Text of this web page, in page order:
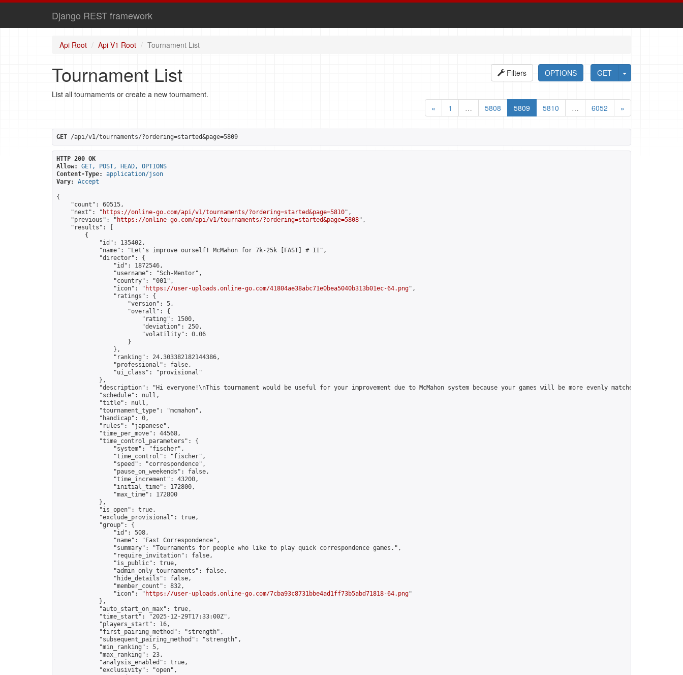
Django REST framework
Api Root Api V1 Root Tournament List
GET
OPTIONS
Filters
Tournament List
List all tournaments or create a new tournament.
«
1 … 5808 5809 5810 … 6052 »
GET /api/v1/tournaments/?ordering=started&page=5809
HTTP 200 OK
Allow:
GET, POST, HEAD, OPTIONS
Content-Type:
application/json
Vary:
Accept
{
    "count": 60515,
    "next": "
https://online-go.com/api/v1/tournaments/?ordering=started&page=5810",
    "previous": "
https://online-go.com/api/v1/tournaments/?ordering=started&page=5808",
    "results": [
        {
            "id": 135402,
            "name": "Let's improve ourself! McMahon for 7k-25k [FAST] # II",
            "director": {
                "id": 1872546,
                "username": "Sch-Mentor",
                "country": "001",
                "icon": "
https://user-uploads.online-go.com/41804ae38abc71e0bea5040b313b01ec-64.png",
                "ratings": {
                    "version": 5,
                    "overall": {
                        "rating": 1500,
                        "deviation": 250,
                        "volatility": 0.06
                    }
                },
                "ranking": 24.303382182144386,
                "professional": false,
                "ui_class": "provisional"
            },
"description": "Hi everyone!\nThis tournament would be useful for your improvement due to McMahon system because your games will be more evenly matched.\n\nThe
            "schedule": null,
            "title": null,
            "tournament_type": "mcmahon",
            "handicap": 0,
            "rules": "japanese",
            "time_per_move": 44568,
            "time_control_parameters": {
                "system": "fischer",
                "time_control": "fischer",
                "speed": "correspondence",
                "pause_on_weekends": false,
                "time_increment": 43200,
                "initial_time": 172800,
                "max_time": 172800
            },
            "is_open": true,
            "exclude_provisional": true,
            "group": {
                "id": 508,
                "name": "Fast Correspondence",
                "summary": "Tournaments for people who like to play quick correspondence games.",
                "require_invitation": false,
                "is_public": true,
                "admin_only_tournaments": false,
                "hide_details": false,
                "member_count": 832,
                "icon": "
https://user-uploads.online-go.com/7cba93c8731bbe4ad1ff73b5abd71818-64.png"
            },
            "auto_start_on_max": true,
            "time_start": "2025-12-29T17:33:00Z",
            "players_start": 16,
            "first_pairing_method": "strength",
            "subsequent_pairing_method": "strength",
            "min_ranking": 5,
            "max_ranking": 23,
            "analysis_enabled": true,
            "exclusivity": "open",